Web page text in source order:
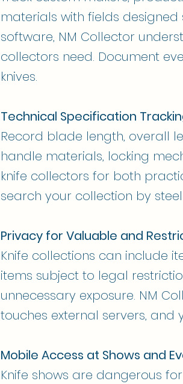
materials with fields
software, NM Collector
collectors need. Document
knives.
Technical Specification
Record blade length, overall
handle materials, locking
knife collectors for both
search your collection by
Privacy for Valuable and
Knife collections can include
items subject to legal
unnecessary exposure. NM
touches external servers,
Mobile Access at Shows and
Knife shows are dangerous